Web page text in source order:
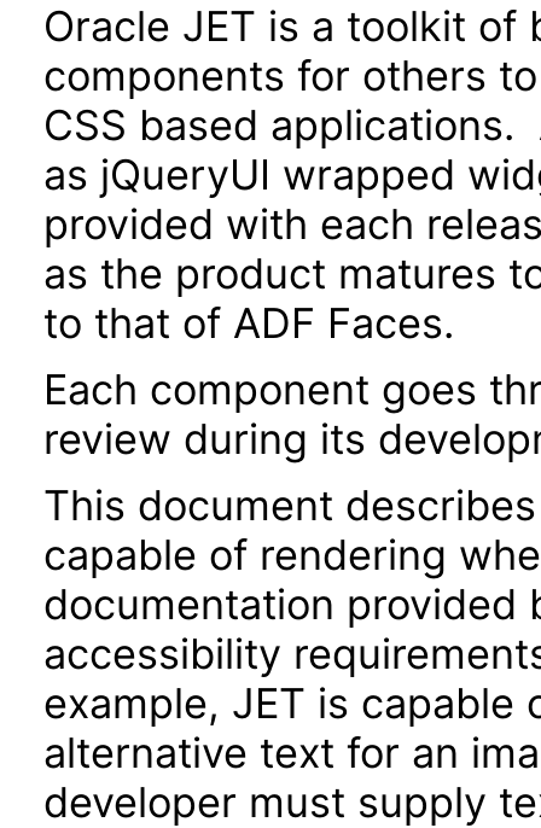
Oracle JET is a toolkit
components for others
CSS based
as jQueryUI wrapped
provided with each
as the product matures
to that of ADF Faces.
Each component goes
review during its
This document
capable of rendering
documentation provided
accessibility
example, JET is
alternative text for an
developer must supply